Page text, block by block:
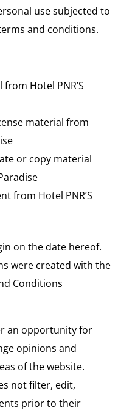
use subjected to
and conditions.
Hotel PNR’S
material from
or copy material
from Hotel PNR’S
on the date hereof.
were created with the
Conditions
an opportunity for
opinions and
of the website.
not filter, edit,
prior to their